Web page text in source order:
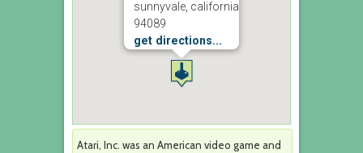
sunnyvale, california
94089
get directions...
Atari, Inc. was an American video game and